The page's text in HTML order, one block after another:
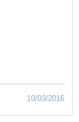
10/03/2016